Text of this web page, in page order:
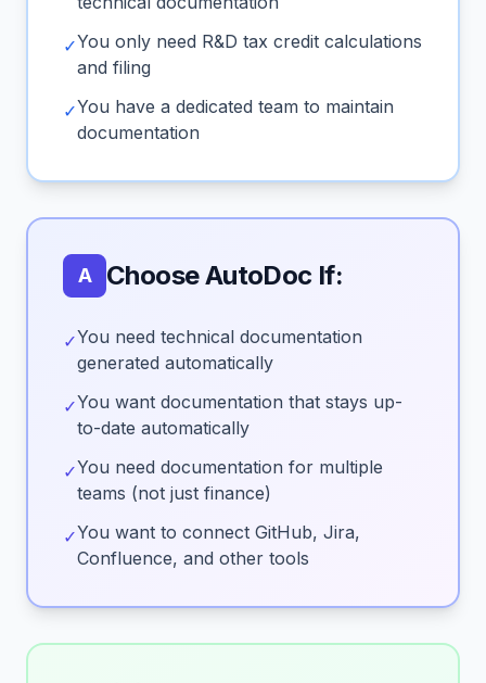
✓You only need R&D tax credit calculations
and filing
✓You have a dedicated team to maintain
documentation
A Choose AutoDoc If:
✓You need technical documentation
generated automatically
✓You want documentation that stays up-
to-date automatically
✓You need documentation for multiple
teams (not just finance)
✓You want to connect GitHub, Jira,
Confluence, and other tools